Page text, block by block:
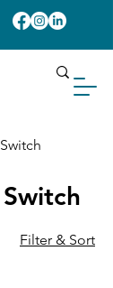
Filter & Sort